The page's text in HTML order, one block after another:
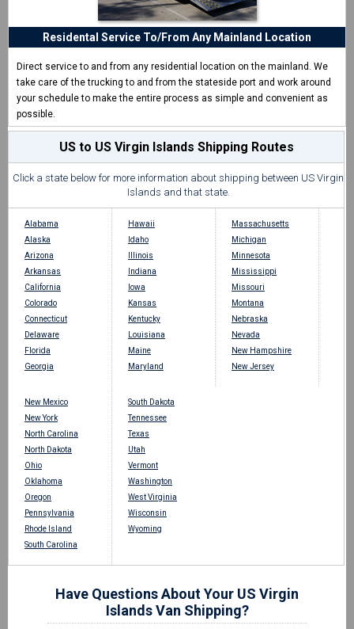
Residental Service To/From Any Mainland Location
Direct service to and from any residential location on the mainland. We
take care of the trucking to and from the stateside port and work around
your schedule to make the entire process as simple and convenient as
possible.
US to US Virgin Islands Shipping Routes
Click a state below for more information about shipping between US Virgin
Islands and that state.
Alabama
Alaska
Arizona
Arkansas
California
Colorado
Connecticut
Delaware
Florida
Georgia
Hawaii
Idaho
Illinois
Indiana
Iowa
Kansas
Kentucky
Louisiana
Maine
Maryland
Massachusetts
Michigan
Minnesota
Mississippi
Missouri
Montana
Nebraska
Nevada
New Hampshire
New Jersey
New Mexico
New York
North Carolina
North Dakota
Ohio
Oklahoma
Oregon
Pennsylvania
Rhode Island
South Carolina
South Dakota
Tennessee
Texas
Utah
Vermont
Washington
West Virginia
Wisconsin
Wyoming
Have Questions About Your US Virgin
Islands Van Shipping?